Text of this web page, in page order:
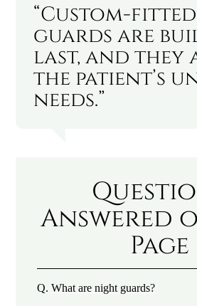
“Custom-
guards are
last, and they
the patient’s
needs.”
Answered
Page
Q. What are night guards?